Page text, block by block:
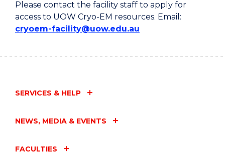
Please contact the facility staff to apply for
access to UOW Cryo-EM resources. Email:
cryoem-facility@uow.edu.au
SERVICES & HELP
NEWS, MEDIA & EVENTS
FACULTIES